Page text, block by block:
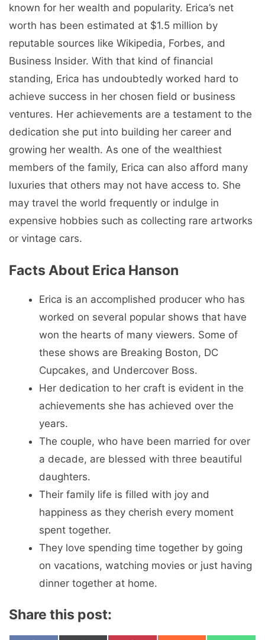
known for her wealth and popularity. Erica’s net
worth has been estimated at $1.5 million by
reputable sources like Wikipedia, Forbes, and
Business Insider. With that kind of financial
standing, Erica has undoubtedly worked hard to
achieve success in her chosen field or business
ventures. Her achievements are a testament to the
dedication she put into building her career and
growing her wealth. As one of the wealthiest
members of the family, Erica can also afford many
luxuries that others may not have access to. She
may travel the world frequently or indulge in
expensive hobbies such as collecting rare artworks
or vintage cars.
Facts About Erica Hanson
Erica is an accomplished producer who has
worked on several popular shows that have
won the hearts of many viewers. Some of
these shows are Breaking Boston, DC
Cupcakes, and Undercover Boss.
Her dedication to her craft is evident in the
achievements she has achieved over the
years.
The couple, who have been married for over
a decade, are blessed with three beautiful
daughters.
Their family life is filled with joy and
happiness as they cherish every moment
spent together.
They love spending time together by going
on vacations, watching movies or just having
dinner together at home.
Share this post: